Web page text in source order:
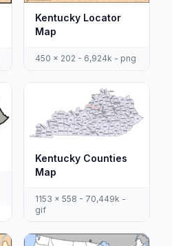
Kentucky Locator
Map
450 x 202 - 6,924k - png
Kentucky Counties
Map
1153 x 558 - 70,449k -
gif